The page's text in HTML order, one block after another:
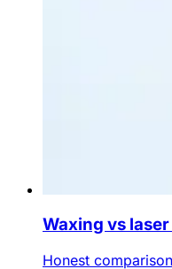
Waxing vs
Honest